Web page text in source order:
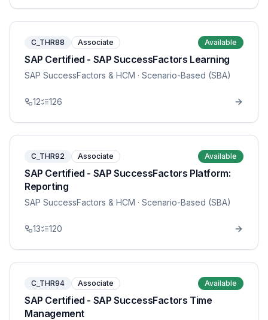
C_THR88 Associate Available
SAP Certified - SAP SuccessFactors Learning
SAP SuccessFactors & HCM · Scenario-Based (SBA)
12 126
C_THR92 Associate Available
SAP Certified - SAP SuccessFactors Platform:
Reporting
SAP SuccessFactors & HCM · Scenario-Based (SBA)
13 120
C_THR94 Associate Available
SAP Certified - SAP SuccessFactors Time
Management